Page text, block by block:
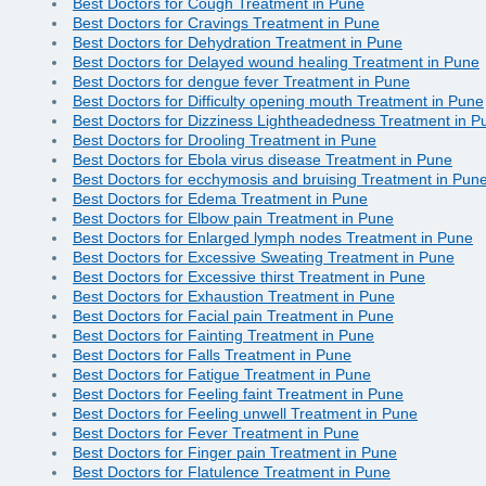
Best Doctors for Cough Treatment in Pune
Best Doctors for Cravings Treatment in Pune
Best Doctors for Dehydration Treatment in Pune
Best Doctors for Delayed wound healing Treatment in Pune
Best Doctors for dengue fever Treatment in Pune
Best Doctors for Difficulty opening mouth Treatment in Pune
Best Doctors for Dizziness Lightheadedness Treatment in
Best Doctors for Drooling Treatment in Pune
Best Doctors for Ebola virus disease Treatment in Pune
Best Doctors for ecchymosis and bruising Treatment in
Best Doctors for Edema Treatment in Pune
Best Doctors for Elbow pain Treatment in Pune
Best Doctors for Enlarged lymph nodes Treatment in Pune
Best Doctors for Excessive Sweating Treatment in Pune
Best Doctors for Excessive thirst Treatment in Pune
Best Doctors for Exhaustion Treatment in Pune
Best Doctors for Facial pain Treatment in Pune
Best Doctors for Fainting Treatment in Pune
Best Doctors for Falls Treatment in Pune
Best Doctors for Fatigue Treatment in Pune
Best Doctors for Feeling faint Treatment in Pune
Best Doctors for Feeling unwell Treatment in Pune
Best Doctors for Fever Treatment in Pune
Best Doctors for Finger pain Treatment in Pune
Best Doctors for Flatulence Treatment in Pune